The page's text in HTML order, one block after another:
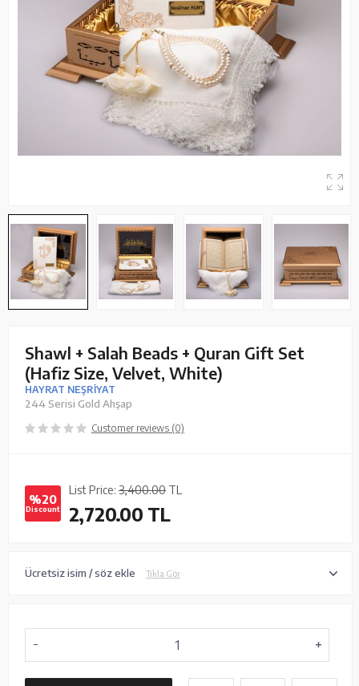
Shawl + Salah Beads + Quran Gift Set
(Hafiz Size, Velvet, White)
HAYRAT NEŞRİYAT
244 Serisi Gold Ahşap
Customer reviews (0)
%20
Discount
List Price: 3,400.00 TL
2,720.00 TL
Ücretsiz isim / söz ekle Tıkla Gör